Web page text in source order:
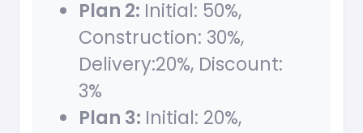
Plan 2: Initial: 50%,
Construction: 30%,
Delivery:20%, Discount:
3%
Plan 3: Initial: 20%,